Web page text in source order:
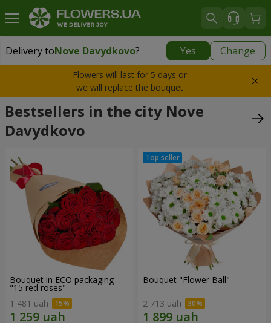
Delivery toNove Davydkovo? Yes Change
Delivery toNove Davydkovo|
Flowers will last for 5 days or
we will replace the bouquet
Bestsellers in the city Nove
Davydkovo
Bouquet in ECO packaging
"15 red roses"
1 481 uah
Bouquet "Flower Ball"
2 713 uah